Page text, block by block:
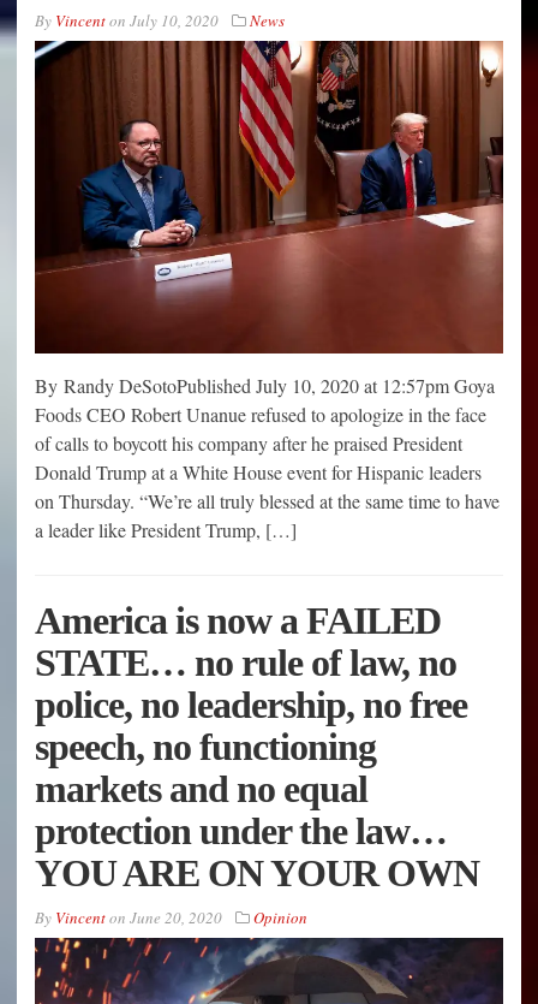
By Vincenton July 10, 2020 News
By Randy DeSotoPublished July 10, 2020 at 12:57pm Goya
Foods CEO Robert Unanue refused to apologize in the face
of calls to boycott his company after he praised President
Donald Trump at a White House event for Hispanic leaders
on Thursday. “We’re all truly blessed at the same time to have
a leader like President Trump, […]
America is now a FAILED
STATE… no rule of law, no
police, no leadership, no free
speech, no functioning
markets and no equal
protection under the law…
YOU ARE ON YOUR OWN
By Vincenton June 20, 2020 Opinion